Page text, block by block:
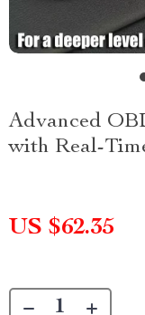
Advanced
with Real-
US $62.35